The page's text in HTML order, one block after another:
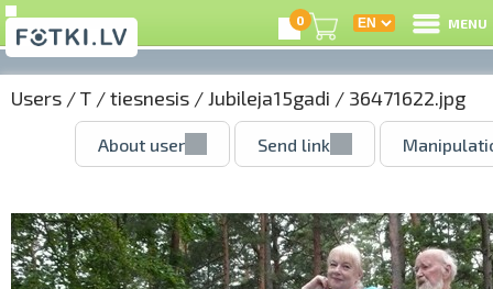
0 MENU
Users /T /tiesnesis /Jubileja15gadi / 36471622.jpg
About user Send link